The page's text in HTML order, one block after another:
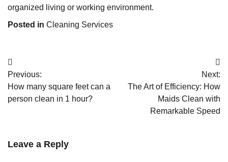
organized living or working environment.
Posted in Cleaning Services
Post
navigation
Previous:
How many square feet can a
person clean in 1 hour?
Next:
The Art of Efficiency: How
Maids Clean with
Remarkable Speed
Leave a Reply